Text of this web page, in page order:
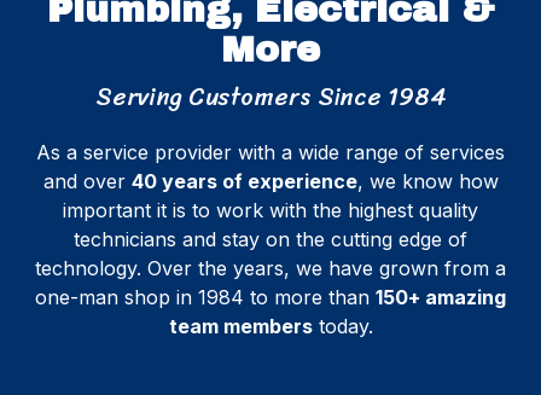
Plumbing, Electrical &
More
Serving Customers Since 1984
As a service provider with a wide range of services
and over 40 years of experience, we know how
important it is to work with the highest quality
technicians and stay on the cutting edge of
technology. Over the years, we have grown from a
one-man shop in 1984 to more than 150+ amazing
team memberstoday.